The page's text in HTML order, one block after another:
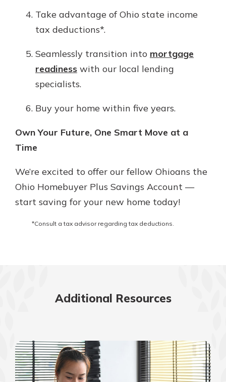
Take advantage of Ohio state income
tax deductions*.
Seamlessly transition into mortgage
readiness with our local lending
specialists.
Buy your home within five years.
Own Your Future, One Smart Move at a
Time
We’re excited to offer our fellow Ohioans the
Ohio Homebuyer Plus Savings Account —
start saving for your new home today!
*Consult a tax advisor regarding tax deductions.
Additional Resources